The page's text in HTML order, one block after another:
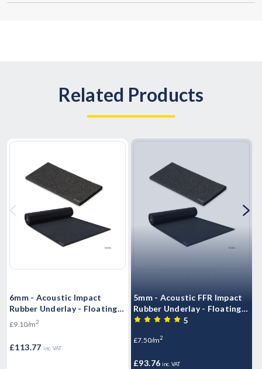
Related Products
6mm - Acoustic Impact
Rubber Underlay - Floating
Flooring (10mx1.25mx6mm)
£9.10/m2
£113.77 inc. VAT
5mm - Acoustic FFR Impact
Rubber Underlay - Floating
Flooring (10mx1.25mx5mm)
5
£7.50/m2
£93.76 inc. VAT